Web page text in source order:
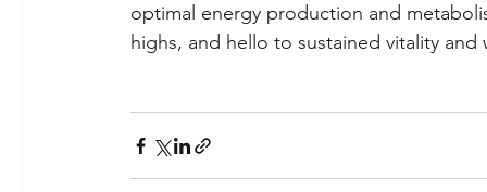
optimal energy production and
highs, and hello to sustained vitality